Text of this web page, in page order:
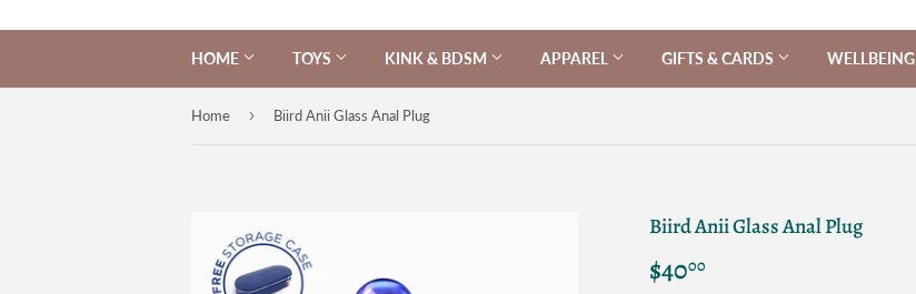
HOME TOYS KINK & BDSM APPAREL GIFTS & CARDS WELLBEING
Home › Biird Anii Glass Anal Plug
Biird Anii Glass Anal Plug
$4000